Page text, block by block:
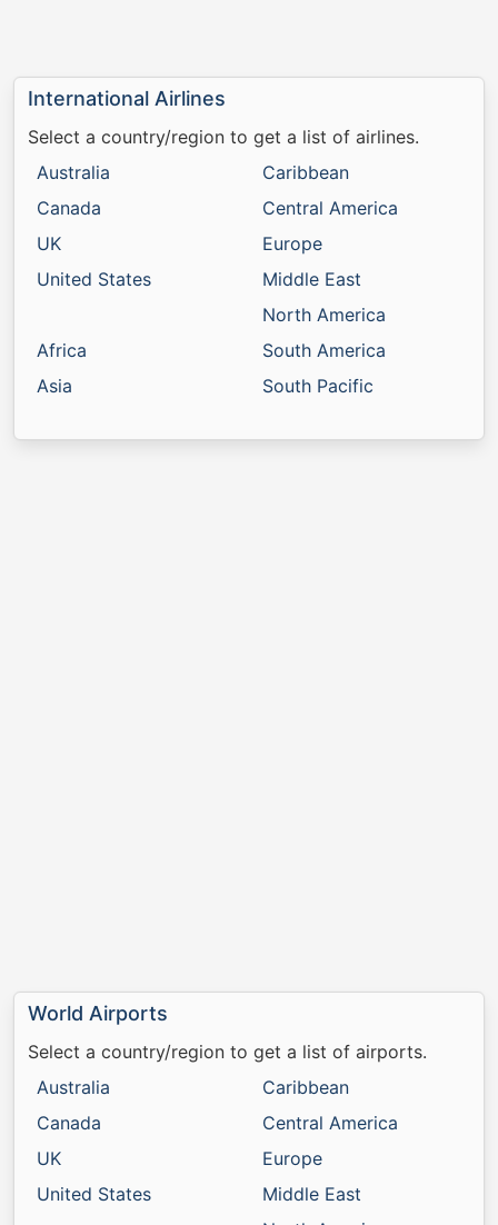
International Airlines
Select a country/region to get a list of airlines.
Australia
Canada
UK
United States
Africa
Asia
Caribbean
Central America
Europe
Middle East
North America
South America
South Pacific
World Airports
Select a country/region to get a list of airports.
Australia
Canada
UK
United States
Caribbean
Central America
Europe
Middle East